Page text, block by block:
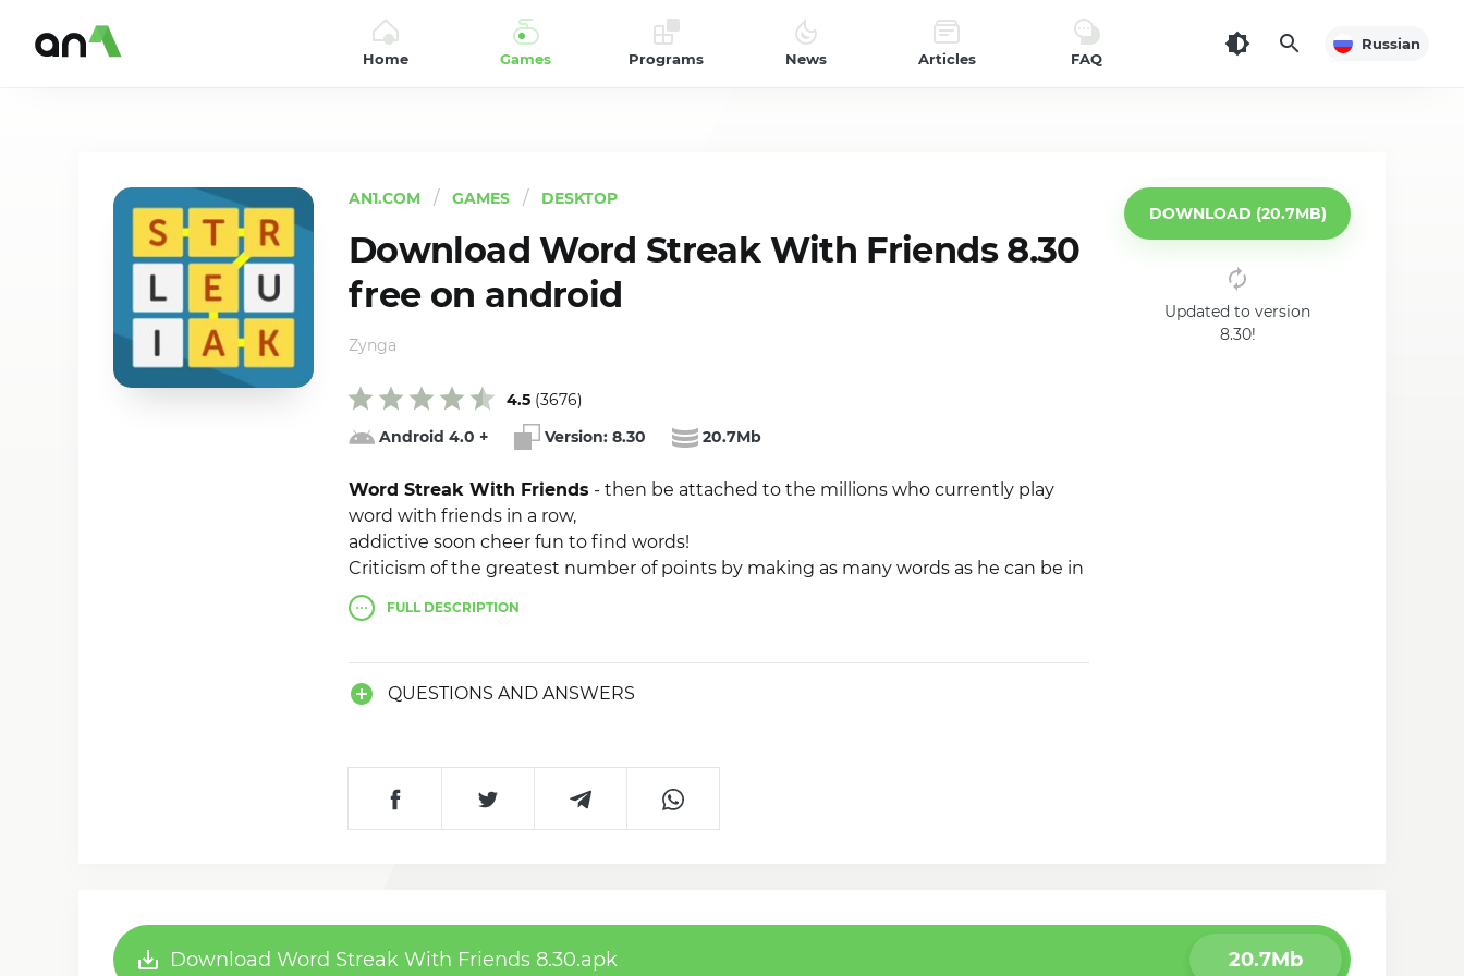
Home Games Programs News Articles FAQ
Russian
AN1.COM GAMES DESKTOP
Download Word Streak With Friends 8.30
free on android
Android 4.0 + Version: 8.30 20.7Mb
DOWNLOAD (20.7MB)
Updated to version
8.30!
Zynga
Word Streak With Friends - then be attached to the millions who currently play
word with friends in a row,
addictive soon cheer fun to find words!
Criticism of the greatest number of points by making as many words as he can be in
any direction, rather than before the time runs out.
FULLDESCRIPTION
QUESTIONS AND ANSWERS
4.5 (3676)
Download Word Streak With Friends 8.30.apk 20.7Mb